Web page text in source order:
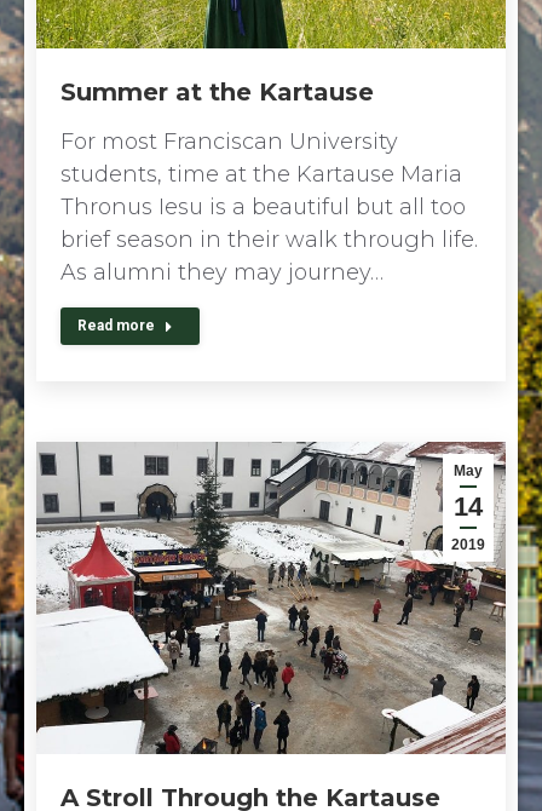
Summer at the Kartause
For most Franciscan University
students, time at the Kartause Maria
Thronus Iesu is a beautiful but all too
brief season in their walk through life.
As alumni they may journey…
Read more
May
14
2019
A Stroll Through the Kartause